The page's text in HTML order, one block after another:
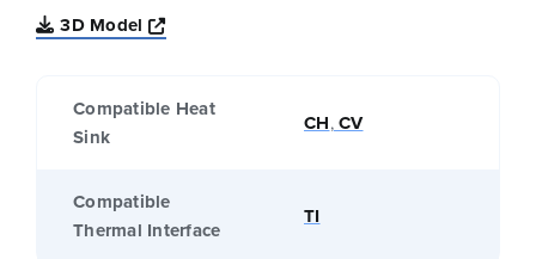
3D Model
Opens a new window
Compatible Heat
Sink
CH,CV
Compatible
Thermal Interface
TI